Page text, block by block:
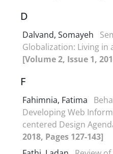
D
Dalvand, Somayeh
Globalization: Living in
[Volume 2, Issue 1,
F
Fahimnia, Fatima
Developing Web
centered Design
2018, Pages 127-143]